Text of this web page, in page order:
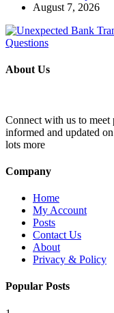
August 7, 2026
About Us
Connect with us to meet
informed and updated
lots more
Company
Home
My Account
Posts
Contact Us
About
Privacy & Policy
Popular Posts